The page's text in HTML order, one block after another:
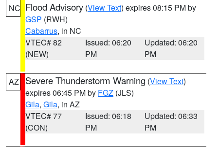
NC Flood Advisory (View Text) expires 08:15 PM by
GSP (RWH)
Cabarrus, in NC
VTEC# 82
(NEW)
Issued: 06:20
PM
Updated: 06:20
PM
AZ Severe Thunderstorm Warning (View Text)
expires 06:45 PM by FGZ (JLS)
Gila, Gila, in AZ
VTEC# 77
(CON)
Issued: 06:18
PM
Updated: 06:33
PM